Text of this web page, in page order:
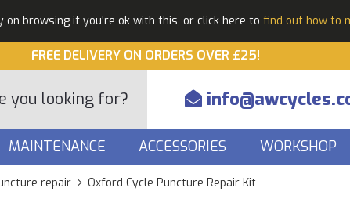
on browsing if you're ok with this, or click here to find out how to
FREE DELIVERY ON ORDERS OVER £25!
MAINTENANCE ACCESSORIES WORKSHOP
repair Oxford Cycle Puncture Repair Kit